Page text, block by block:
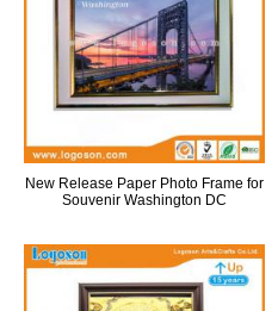
New Release Paper Photo Frame for
Souvenir Washington DC